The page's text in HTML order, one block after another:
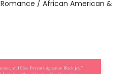
Romance / African American &